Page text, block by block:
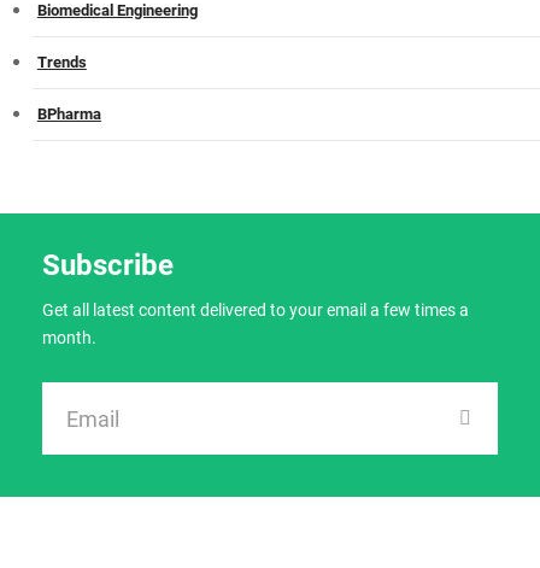
Biomedical Engineering
Trends
BPharma
Subscribe
Get all latest content delivered to your email a few times a
month.